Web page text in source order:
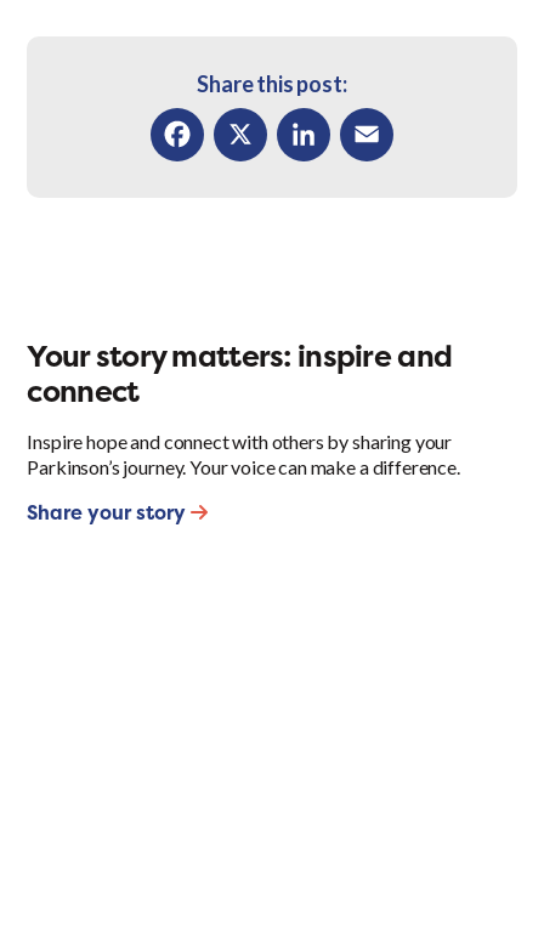
Share this post:
Your story matters: inspire and
connect
Inspire hope and connect with others by sharing your
Parkinson’s journey. Your voice can make a difference.
Share your story